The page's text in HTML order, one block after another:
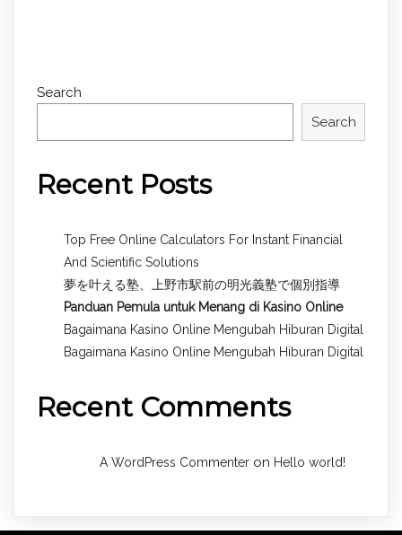
Search
Search
Recent Posts
Top Free Online Calculators For Instant Financial
And Scientific Solutions
夢を叶える塾、上野市駅前の明光義塾で個別指導
Panduan Pemula untuk Menang di Kasino Online
Bagaimana Kasino Online Mengubah Hiburan Digital
Bagaimana Kasino Online Mengubah Hiburan Digital
Recent Comments
A WordPress Commenter on Hello world!